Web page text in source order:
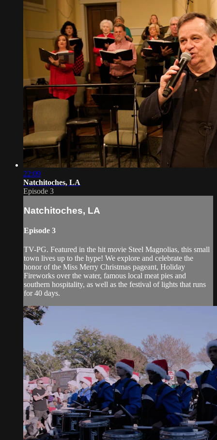
22:09
Natchitoches, LA
Episode 3
Natchitoches, LA
Episode 3
TV-PG. Featured in the hit movie Steel Magnolias, this small
town lives up to the hype! We explore and celebrate the
honor of the Miss Merry Christmas pageant, Holiday
Fireworks over the water, famous local meat pies and
southern hospitality, as well as the festival of lights that runs
for 40 days.